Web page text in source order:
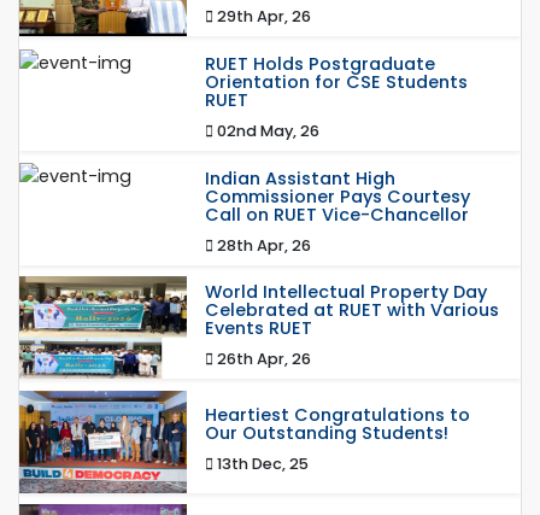
29th Apr, 26
RUET Holds Postgraduate
Orientation for CSE Students
RUET
02nd May, 26
Indian Assistant High
Commissioner Pays Courtesy
Call on RUET Vice-Chancellor
28th Apr, 26
World Intellectual Property Day
Celebrated at RUET with Various
Events RUET
26th Apr, 26
Heartiest Congratulations to
Our Outstanding Students!
13th Dec, 25